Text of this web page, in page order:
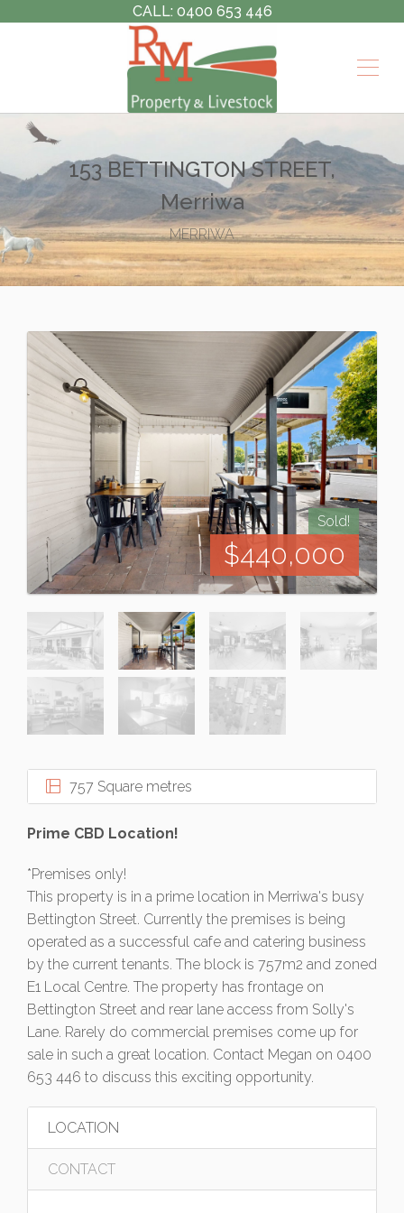
CALL: 0400 653 446
153 BETTINGTON STREET,
Merriwa
MERRIWA
Sold!
$440,000
757 Square metres
Prime CBD Location!
*Premises only!
This property is in a prime location in Merriwa's busy
Bettington Street. Currently the premises is being
operated as a successful cafe and catering business
by the current tenants. The block is 757m2 and zoned
E1 Local Centre. The property has frontage on
Bettington Street and rear lane access from Solly's
Lane. Rarely do commercial premises come up for
sale in such a great location. Contact Megan on 0400
653 446 to discuss this exciting opportunity.
LOCATION
CONTACT